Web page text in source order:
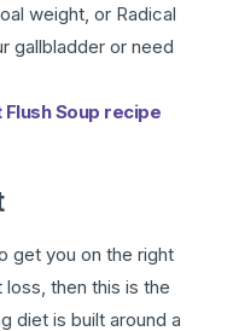
weight, or Radical
gallbladder or need
Soup recipe
get you on the right
then this is the
diet is built around a